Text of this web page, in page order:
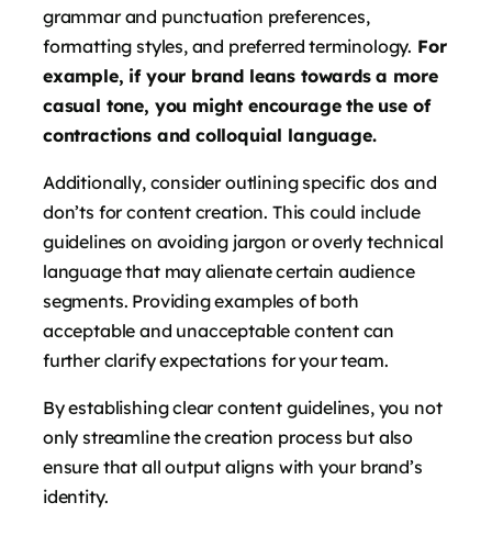
grammar and punctuation preferences,
formatting styles, and preferred terminology. For
example, if your brand leans towards a more
casual tone, you might encourage the use of
contractions and colloquial language.
Additionally, consider outlining specific dos and
don’ts for content creation. This could include
guidelines on avoiding jargon or overly technical
language that may alienate certain audience
segments. Providing examples of both
acceptable and unacceptable content can
further clarify expectations for your team.
By establishing clear content guidelines, you not
only streamline the creation process but also
ensure that all output aligns with your brand’s
identity.